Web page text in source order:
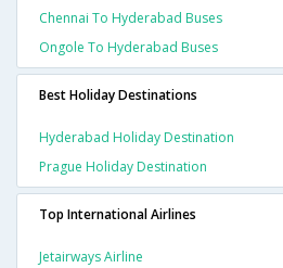
Chennai To Hyderabad Buses
Ongole To Hyderabad Buses
Best Holiday Destinations
Hyderabad Holiday Destination
Prague Holiday Destination
Top International Airlines
Jetairways Airline